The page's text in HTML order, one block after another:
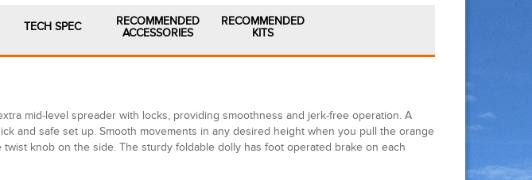
TECH SPEC
RECOMMENDED
ACCESSORIES
RECOMMENDED
KITS
mid-level spreader with locks, providing smoothness and jerk-free operation. A
and safe set up. Smooth movements in any desired height when you pull the orange
knob on the side. The sturdy foldable dolly has foot operated brake on each